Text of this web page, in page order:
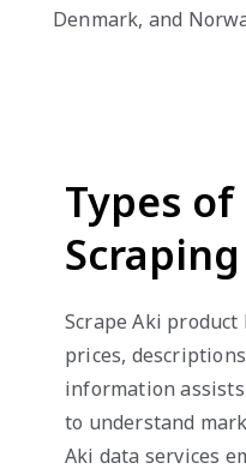
Denmark, and
Types
Scrape Aki
prices,
information
to understand
Aki data services